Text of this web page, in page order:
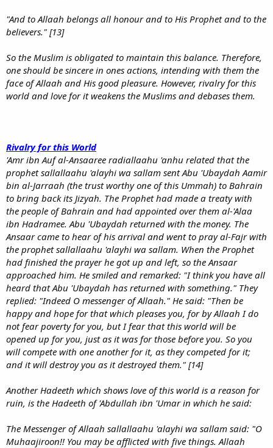
"And to Allaah belongs all honour and to His Prophet and to the
believers." [13]
So the Muslim is obligated to maintain this balance. Therefore,
one should be sincere in ones actions, intending with them the
face of Allaah and His good pleasure. However, rivalry for this
world and love for it weakens the Muslims and debases them.
Rivalry for this World
'Amr ibn Auf al-Ansaaree radiallaahu 'anhu related that the
prophet sallallaahu 'alayhi wa sallam sent Abu 'Ubaydah Aamir
bin al-Jarraah (the trust worthy one of this Ummah) to Bahrain
to bring back its Jizyah. The Prophet had made a treaty with
the people of Bahrain and had appointed over them al-'Alaa
ibn Hadramee. Abu 'Ubaydah returned with the money. The
Ansaar came to hear of his arrival and went to pray al-Fajr with
the prophet sallallaahu 'alayhi wa sallam. When the Prophet
had finished the prayer he got up and left, so the Ansaar
approached him. He smiled and remarked: "I think you have all
heard that Abu 'Ubaydah has returned with something." They
replied: "Indeed O messenger of Allaah." He said: "Then be
happy and hope for that which pleases you, for by Allaah I do
not fear poverty for you, but I fear that this world will be
opened up for you, just as it was for those before you. So you
will compete with one another for it, as they competed for it;
and it will destroy you as it destroyed them." [14]
Another Hadeeth which shows love of this world is a reason for
ruin, is the Hadeeth of 'Abdullah ibn 'Umar in which he said:
The Messenger of Allaah sallallaahu 'alayhi wa sallam said: "O
Muhaajiroon!! You may be afflicted with five things. Allaah